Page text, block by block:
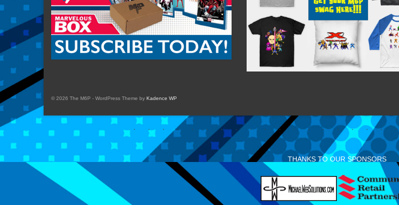
© 2026 The M6P - WordPress Theme by Kadence WP
THANKS TO OUR SPONSORS